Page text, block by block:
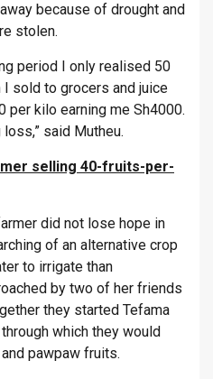
because of drought and
stolen.
period I only realised 50
sold to grocers and juice
per kilo earning me Sh4000.
said Mutheu.
selling 40-fruits-per-
did not lose hope in
of an alternative crop
to irrigate than
by two of her friends
they started Tefama
which they would
pawpaw fruits.